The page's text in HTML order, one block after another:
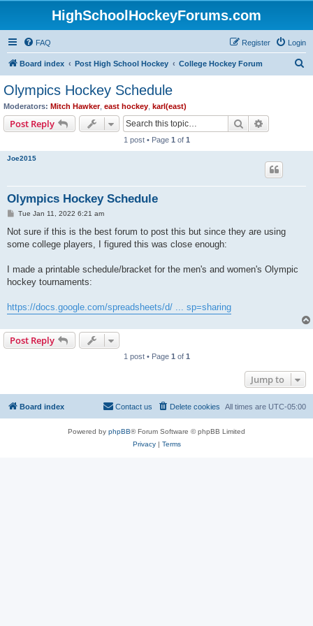
HighSchoolHockeyForums.com
FAQ Login
Register
Board index Post High School Hockey College Hockey Forum
Olympics Hockey Schedule
Moderators: Mitch Hawker, east hockey karl(east)
Post Reply Search
1 post • Page 1 of 1
Joe2015
Olympics Hockey Schedule
P
s
Tue Jan 11, 2022 6:21 am
Not sure if this is the best forum to post this but since they are using
some college players, I figured this was close enough:
I made a printable schedule/bracket for the men's and women's Olympic
hockey tournaments:
https://docs.google.com/spreadsheets/d/ ... sp=sharing
Post Reply
1 post • Page 1 of 1
Jump to
Board index All times are UTC-05:00
Delete cookies
Contact us
Powered by phpBB® Forum Software © phpBB Limited
Privacy| Terms